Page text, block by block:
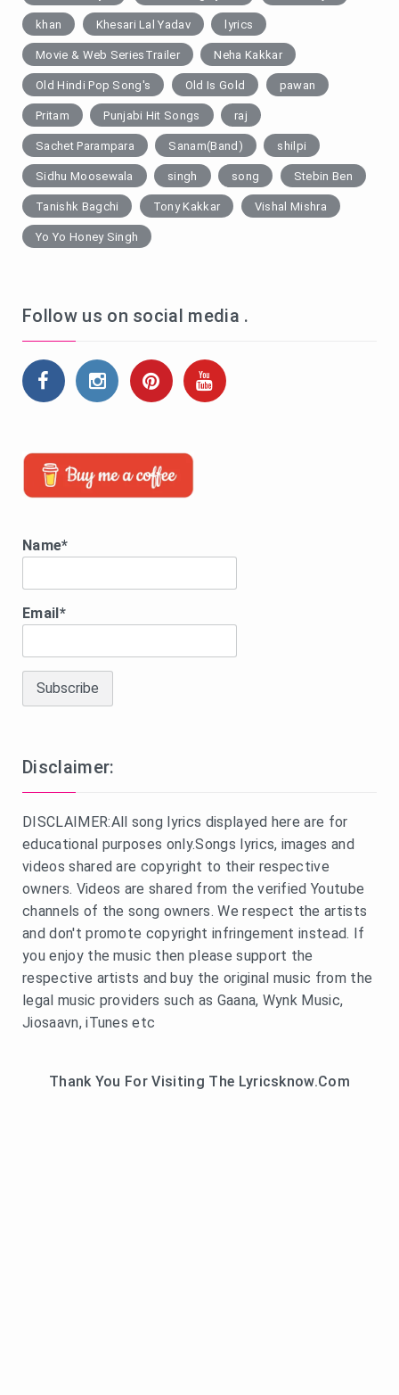
khan Khesari Lal Yadav lyrics
Movie & Web SeriesTrailer Neha Kakkar
Old Hindi Pop Song's Old Is Gold pawan
Pritam Punjabi Hit Songs raj
Sachet Parampara Sanam(Band) shilpi
Sidhu Moosewala singh song Stebin Ben
Tanishk Bagchi Tony Kakkar Vishal Mishra
Yo Yo Honey Singh
Follow us on social media .
Name*
Email*
Disclaimer:
DISCLAIMER:All song lyrics displayed here are for
educational purposes only.Songs lyrics, images and
videos shared are copyright to their respective
owners. Videos are shared from the verified Youtube
channels of the song owners. We respect the artists
and don't promote copyright infringement instead. If
you enjoy the music then please support the
respective artists and buy the original music from the
legal music providers such as Gaana, Wynk Music,
Jiosaavn, iTunes etc
Thank You For Visiting The Lyricsknow.Com